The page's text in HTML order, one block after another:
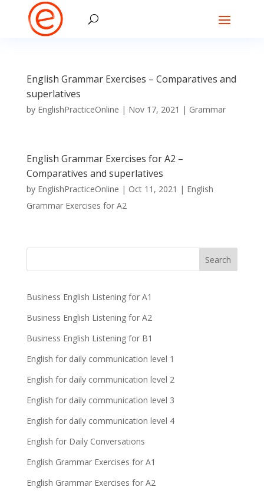
English Grammar Exercises – Comparatives and
superlatives
by EnglishPracticeOnline | Nov 17, 2021 | Grammar
English Grammar Exercises for A2 –
Comparatives and superlatives
by EnglishPracticeOnline | Oct 11, 2021 | English
Grammar Exercises for A2
Business English Listening for A1
Business English Listening for A2
Business English Listening for B1
English for daily communication level 1
English for daily communication level 2
English for daily communication level 3
English for daily communication level 4
English for Daily Conversations
English Grammar Exercises for A1
English Grammar Exercises for A2